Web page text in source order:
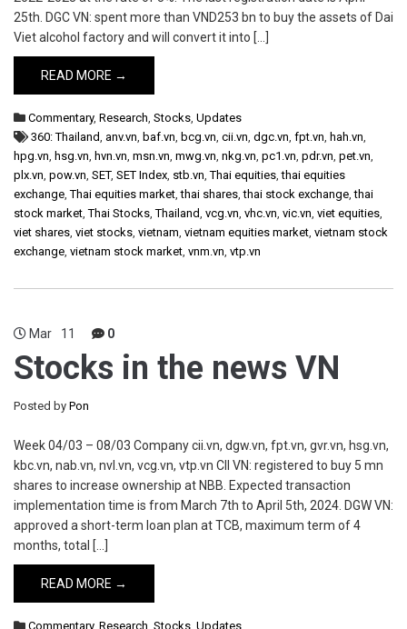
25th. DGC VN: spent more than VND253 bn to buy the assets of Dai
Viet alcohol factory and will convert it into […]
READ MORE →
Commentary, Research, Stocks, Updates
360: Thailand, anv.vn, baf.vn, bcg.vn, cii.vn, dgc.vn, fpt.vn, hah.vn,
hpg.vn, hsg.vn, hvn.vn, msn.vn, mwg.vn, nkg.vn, pc1.vn, pdr.vn, pet.vn,
plx.vn, pow.vn, SET, SET Index, stb.vn,Thai equities,thai equities
exchange,Thai equities market,thai shares,thai stock exchange,thai
stock market,Thai Stocks,Thailand, vcg.vn, vhc.vn, vic.vn, viet equities,
viet shares, viet stocks, vietnam, vietnam equities market, vietnam stock
exchange, vietnam stock market, vnm.vn, vtp.vn
Mar 11 0
Stocks in the news VN
Posted by Pon
Week 04/03 – 08/03 Company cii.vn, dgw.vn, fpt.vn, gvr.vn, hsg.vn,
kbc.vn, nab.vn, nvl.vn, vcg.vn, vtp.vn CII VN: registered to buy 5 mn
shares to increase ownership at NBB. Expected transaction
implementation time is from March 7th to April 5th, 2024. DGW VN:
approved a short-term loan plan at TCB, maximum term of 4
months, total […]
READ MORE →
Commentary, Research Stocks Updates